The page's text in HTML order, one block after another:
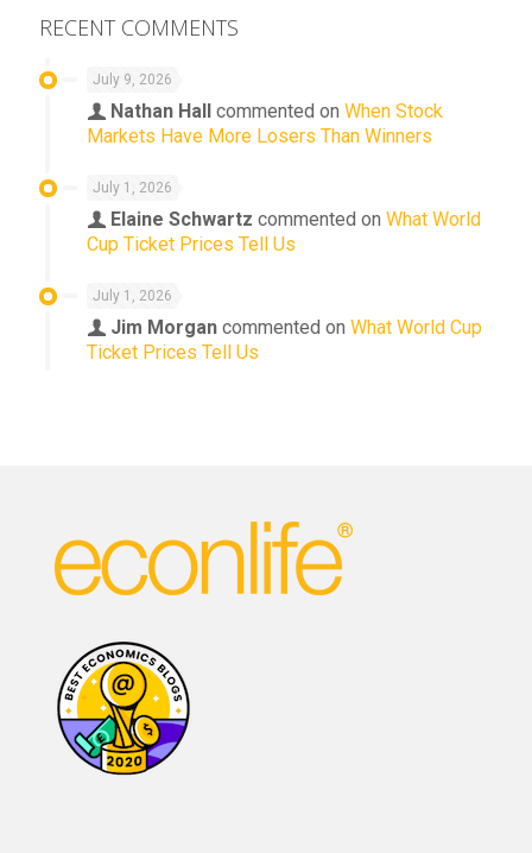
RECENT COMMENTS
July 9, 2026
Nathan Hall commented on When Stock
Markets Have More Losers Than Winners
July 1, 2026
Elaine Schwartz commented on What World
Cup Ticket Prices Tell Us
July 1, 2026
Jim Morgan commented on What World Cup
Ticket Prices Tell Us